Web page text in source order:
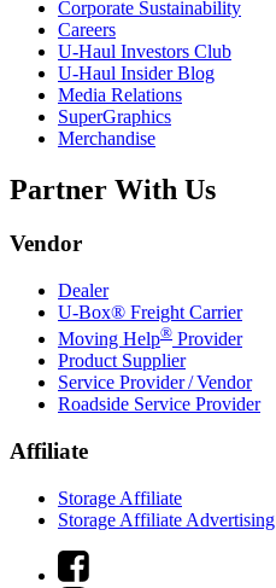
Corporate Sustainability
Careers
U-Haul Investors Club
U-Haul Insider Blog
Media Relations
SuperGraphics
Merchandise
Partner With Us
Vendor
Dealer
U-Box® Freight Carrier
Moving Help® Provider
Product Supplier
Service Provider / Vendor
Roadside Service Provider
Affiliate
Storage Affiliate
Storage Affiliate Advertising